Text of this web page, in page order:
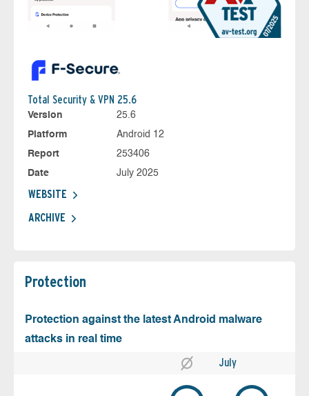
Total Security & VPN 25.6
Version
25.6
Platform
Android 12
Report
253406
Date
July 2025
WEBSITE
ARCHIVE
Protection
Protection against the latest Android malware
attacks in real time
July